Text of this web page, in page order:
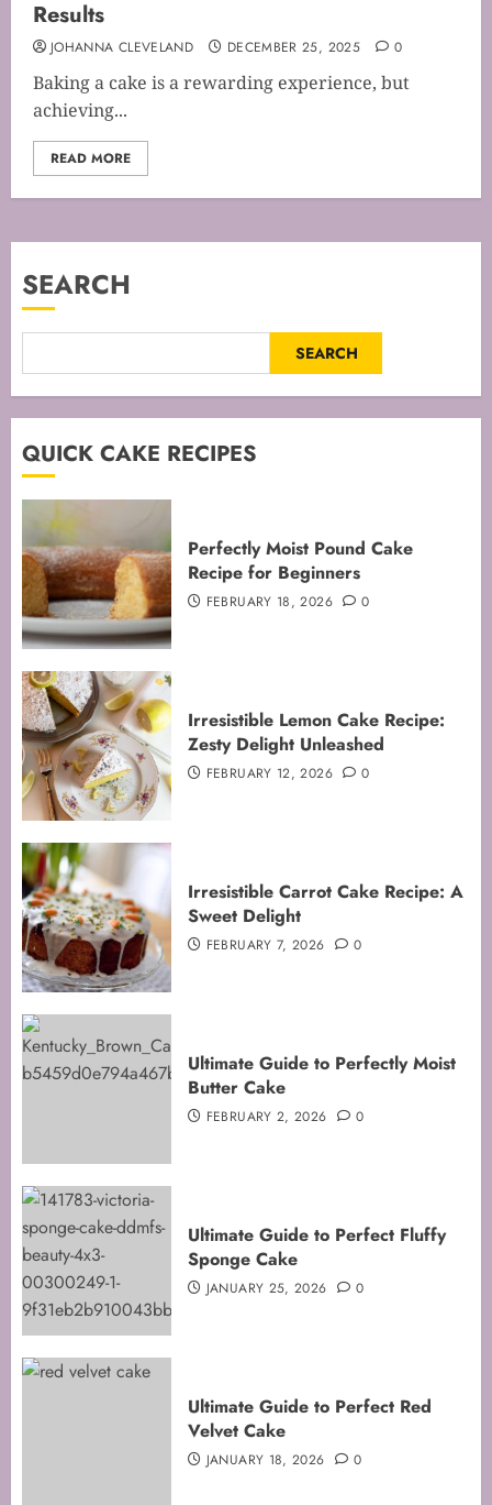
Results
JOHANNA CLEVELAND DECEMBER 25, 2025 0
Baking a cake is a rewarding experience, but
achieving...
READ MORE
SEARCH
SEARCH
QUICK CAKE RECIPES
Perfectly Moist Pound Cake
Recipe for Beginners
FEBRUARY 18, 2026 0
Irresistible Lemon Cake Recipe:
Zesty Delight Unleashed
FEBRUARY 12, 2026 0
Irresistible Carrot Cake Recipe: A
Sweet Delight
FEBRUARY 7, 2026 0
Ultimate Guide to Perfectly Moist
Butter Cake
FEBRUARY 2, 2026 0
Ultimate Guide to Perfect Fluffy
Sponge Cake
JANUARY 25, 2026 0
Ultimate Guide to Perfect Red
Velvet Cake
JANUARY 18, 2026 0
Mastering the Art of Folding for
Perfect Bakes
FEBRUARY 8, 2026